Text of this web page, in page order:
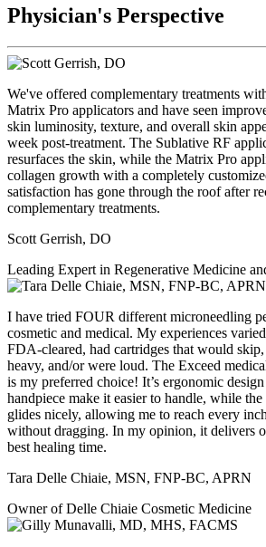
Physician's Perspective
We've offered complementary treatments
Matrix Pro applicators and have seen
skin luminosity, texture, and overall skin
week post-treatment. The Sublative RF
resurfaces the skin, while the Matrix Pro
collagen growth with a completely
satisfaction has gone through the roof after
complementary treatments.
Scott Gerrish, DO
Leading Expert in Regenerative Medicine
I have tried FOUR different microneedling
cosmetic and medical. My experiences
FDA-cleared, had cartridges that would
heavy, and/or were loud. The Exceed
is my preferred choice! It’s ergonomic
handpiece make it easier to handle, while
glides nicely, allowing me to reach every
without dragging. In my opinion, it delivers
best healing time.
Tara Delle Chiaie, MSN, FNP-BC, APRN
Owner of Delle Chiaie Cosmetic Medicine